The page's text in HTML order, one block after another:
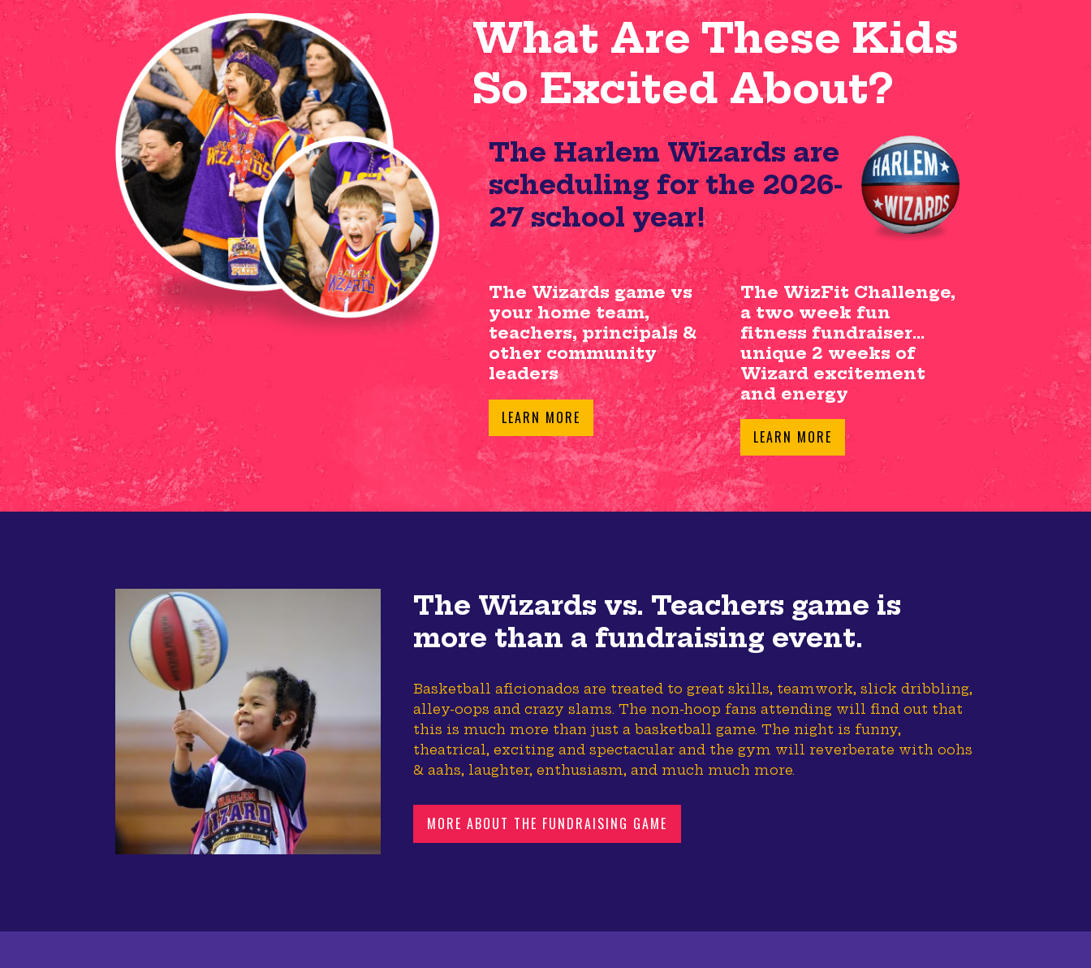
What Are These Kids
So Excited About?
The Harlem Wizards are
scheduling for the 2026-
27 school year!
The Wizards game vs
your home team,
teachers, principals &
other community
leaders
LEARN MORE
The WizFit Challenge,
a two week fun
fitness fundraiser…
unique 2 weeks of
Wizard excitement
and energy
LEARN MORE
The Wizards vs. Teachers game is
more than a fundraising event.
Basketball aficionados are treated to great skills, teamwork, slick dribbling,
alley-oops and crazy slams. The non-hoop fans attending will find out that
this is much more than just a basketball game. The night is funny,
theatrical, exciting and spectacular and the gym will reverberate with oohs
& aahs, laughter, enthusiasm, and much much more.
MORE ABOUT THE FUNDRAISING GAME